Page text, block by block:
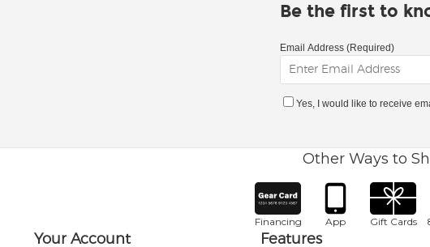
Be the first to
Email Address (Required)
Yes, I would like to receive
Other Ways to
Financing App Gift Cards
Your Account Features